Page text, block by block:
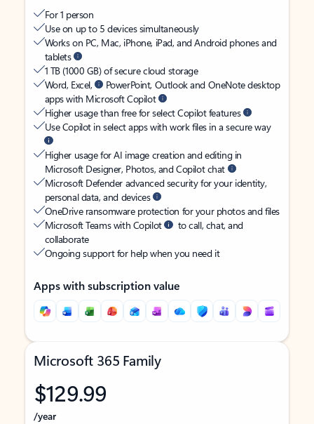
For 1 person
Use on up to 5 devices simultaneously
Works on PC, Mac, iPhone, iPad, and Android phones and
tablets
1 TB (1000 GB) of secure cloud storage
Word, Excel,
PowerPoint, Outlook and OneNote desktop
apps with Microsoft Copilot
Higher usage than free for select Copilot features
Use Copilot in select apps with work files in a secure way
Higher usage for AI image creation and editing in
Microsoft Designer, Photos, and Copilot chat
Microsoft Defender advanced security for your identity,
personal data, and devices
OneDrive ransomware protection for your photos and files
Microsoft Teams with Copilot
to call, chat, and
collaborate
Ongoing support for help when you need it
Apps with subscription value
Microsoft 365 Family
$129.99
/year